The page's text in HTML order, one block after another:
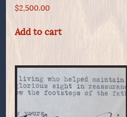
$2,500.00
Add to cart